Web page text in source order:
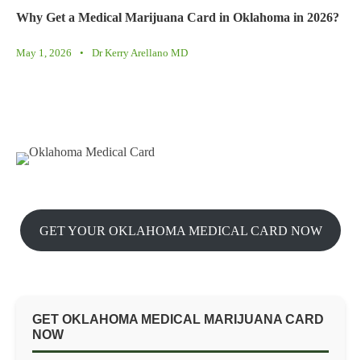
Why Get a Medical Marijuana Card in Oklahoma in 2026?
May 1, 2026 • Dr Kerry Arellano MD
GET YOUR OKLAHOMA MEDICAL CARD NOW
GET OKLAHOMA MEDICAL MARIJUANA CARD
NOW